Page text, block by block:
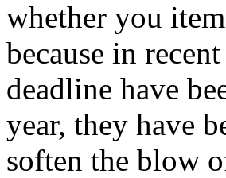
whether you
because in
deadline have
year, they have
soften the blow